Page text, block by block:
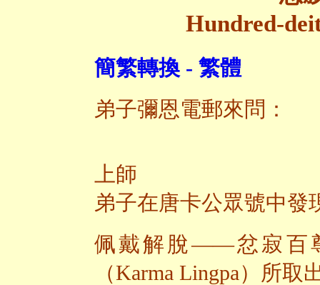
Hundred-
簡繁轉換 - 繁體
弟子彌恩電郵來問：
上師
弟子在唐卡公眾號中發
佩戴解脫——忿寂百
（Karma Lingpa）所取